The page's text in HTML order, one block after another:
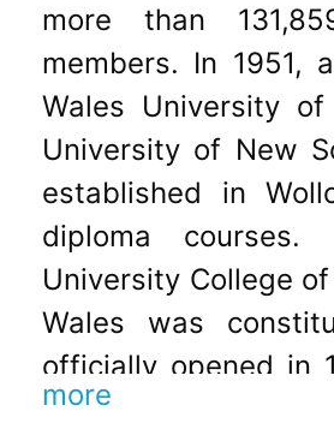
more than
members. In 1951,
Wales University
University of New
established in
diploma courses.
University College
Wales was
officially opened in
of Wollongong
more